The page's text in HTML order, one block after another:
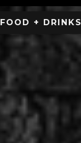
FOOD + DRINKS